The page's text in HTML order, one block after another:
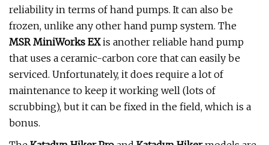
reliability in terms of hand pumps. It can also be
frozen, unlike any other hand pump system. The
MSR MiniWorks EXis another reliable hand pump
that uses a ceramic-carbon core that can easily be
serviced. Unfortunately, it does require a lot of
maintenance to keep it working well (lots of
scrubbing), but it can be fixed in the field, which is a
bonus.